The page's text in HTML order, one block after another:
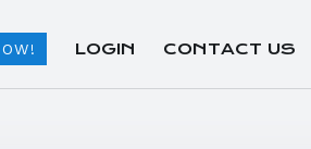
LOGIN CONTACT US